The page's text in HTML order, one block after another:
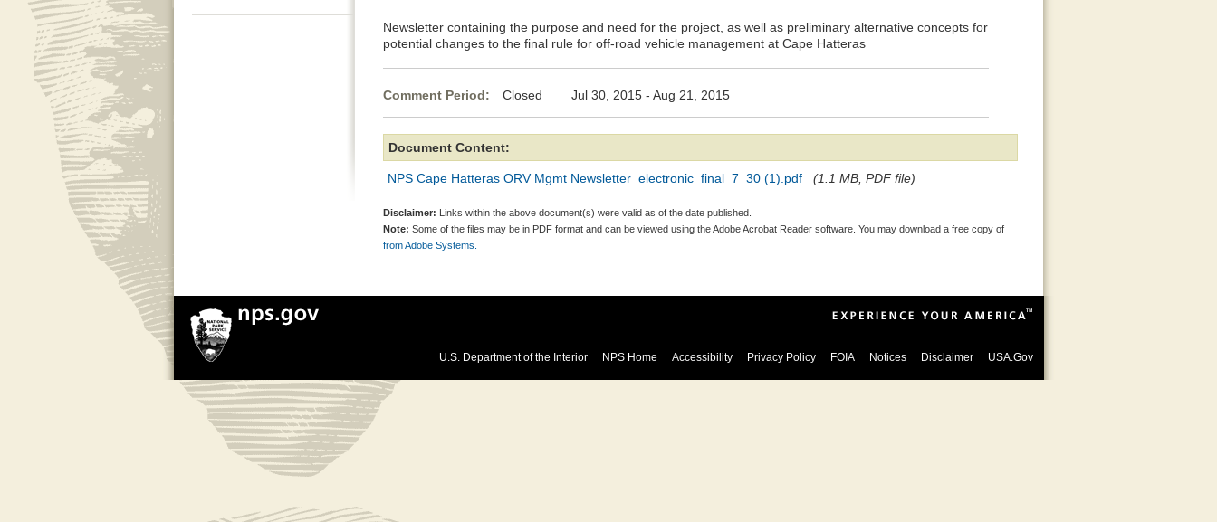
Newsletter containing the purpose and need for the project, as well as preliminary alternative concepts for
potential changes to the final rule for off-road vehicle management at Cape Hatteras
Comment Period: Closed Jul 30, 2015 - Aug 21, 2015
Document Content:
NPS Cape Hatteras ORV Mgmt Newsletter_electronic_final_7_30 (1).pdf (1.1 MB, PDF file)
Disclaimer: Links within the above document(s) were valid as of the date published.
Note: Some of the files may be in PDF format and can be viewed using the Adobe Acrobat Reader software. You may download a free copy of
from Adobe Systems.
U.S. Department of the Interior NPS Home Accessibility Privacy Policy FOIA Notices Disclaimer USA.Gov